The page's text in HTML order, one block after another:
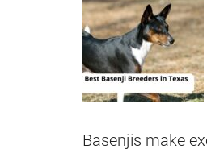
Basenjis make